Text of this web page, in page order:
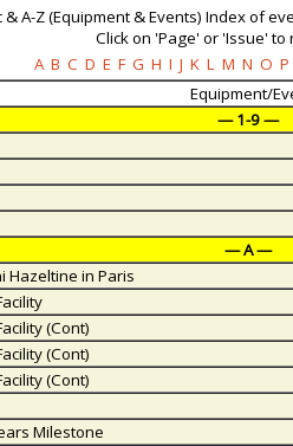
& A-Z (Equipment & Events) Index of
Click on 'Page' or 'Issue' to
A B C D E F G H I J K L M N O P
Equipment/
— 1-9 —
— A —
Hazeltine in Paris
(Cont)
(Cont)
(Cont)
Milestone